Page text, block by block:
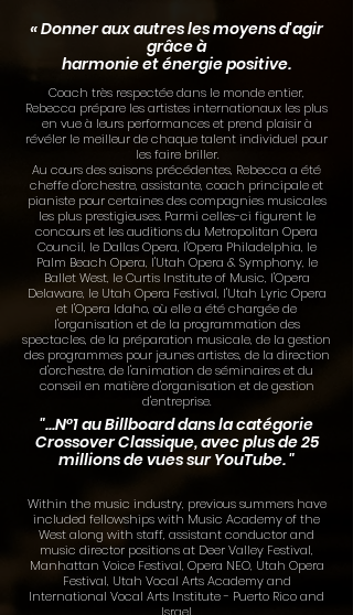
« Donner aux autres les moyens d'agir
grâce à
harmonie et énergie positive.
Coach très respectée dans le monde entier,
Rebecca prépare les artistes internationaux les plus
en vue à leurs performances et prend plaisir à
révéler le meilleur de chaque talent individuel pour
les faire briller.
Au cours des saisons précédentes, Rebecca a été
cheffe d'orchestre, assistante, coach principale et
pianiste pour certaines des compagnies musicales
les plus prestigieuses. Parmi celles-ci figurent le
concours et les auditions du Metropolitan Opera
Council, le Dallas Opera, l'Opera Philadelphia, le
Palm Beach Opera, l'Utah Opera & Symphony, le
Ballet West, le Curtis Institute of Music, l'Opera
Delaware, le Utah Opera Festival, l'Utah Lyric Opera
et l'Opera Idaho, où elle a été chargée de
l'organisation et de la programmation des
spectacles, de la préparation musicale, de la gestion
des programmes pour jeunes artistes, de la direction
d'orchestre, de l'animation de séminaires et du
conseil en matière d'organisation et de gestion
d'entreprise.
"...N°1 au Billboard dans la catégorie
Crossover Classique, avec plus de 25
millions de vues sur YouTube. "
Within the music industry, previous summers have
included fellowships with Music Academy of the
West along with staff, assistant conductor and
music director positions at Deer Valley Festival,
Manhattan Voice Festival, Opera NEO, Utah Opera
Festival, Utah Vocal Arts Academy and
International Vocal Arts Institute - Puerto Rico and
Israel.